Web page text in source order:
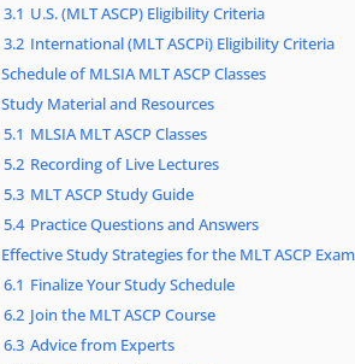
3.1 U.S. (MLT ASCP) Eligibility Criteria
3.2 International (MLT ASCPi) Eligibility Criteria
Schedule of MLSIA MLT ASCP Classes
Study Material and Resources
5.1 MLSIA MLT ASCP Classes
5.2 Recording of Live Lectures
5.3 MLT ASCP Study Guide
5.4 Practice Questions and Answers
Effective Study Strategies for the MLT ASCP Exam
6.1 Finalize Your Study Schedule
6.2 Join the MLT ASCP Course
6.3 Advice from Experts